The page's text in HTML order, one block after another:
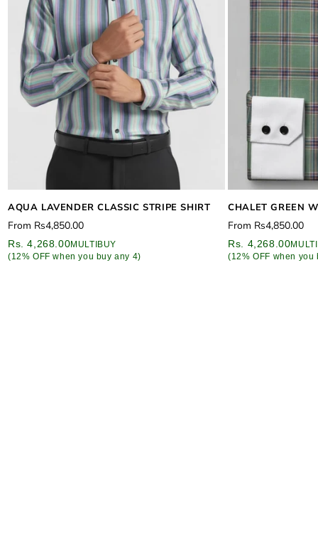
AQUA LAVENDER CLASSIC STRIPE SHIRT
Regular
price
From Rs4,850.00
Rs. 4,268.00MULTIBUY
(12% OFF when you buy any 4)
CHALET GREEN
Regular
price
From Rs4,850.00
Rs. 4,268.00
(12% OFF when you